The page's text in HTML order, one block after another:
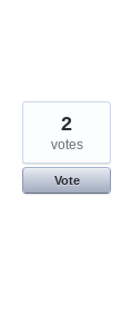
2
votes
Vote